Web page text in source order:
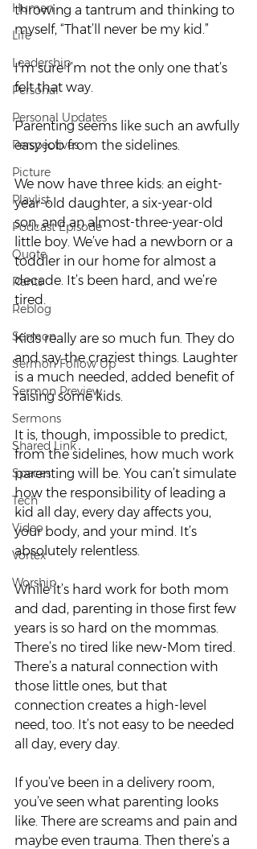
Human
Life
Leadership
Personal
Personal Updates
Perspectives
Picture
Playlist
Podcast Episode
Quote
Rants
Reblog
Sermon
Sermon Follow Up
Sermon Preview
Sermons
Shared Link
Spaces
Tech
Video
Vortex
Worship
throwing a tantrum and thinking to
myself, “That’ll never be my kid.”
I’m sure I’m not the only one that’s
felt that way.
Parenting seems like such an awfully
easy job from the sidelines.
We now have three kids: an eight-
year-old daughter, a six-year-old
son, and an almost-three-year-old
little boy. We’ve had a newborn or a
toddler in our home for almost a
decade. It’s been hard, and we’re
tired.
Kids really are so much fun. They do
and say the craziest things. Laughter
is a much needed, added benefit of
raising some kids.
It is, though, impossible to predict,
from the sidelines, how much work
parenting will be. You can’t simulate
how the responsibility of leading a
kid all day, every day affects you,
your body, and your mind. It’s
absolutely relentless.
While it’s hard work for both mom
and dad, parenting in those first few
years is so hard on the mommas.
There’s no tired like new-Mom tired.
There’s a natural connection with
those little ones, but that
connection creates a high-level
need, too. It’s not easy to be needed
all day, every day.
If you’ve been in a delivery room,
you’ve seen what parenting looks
like. There are screams and pain and
maybe even trauma. Then there’s a